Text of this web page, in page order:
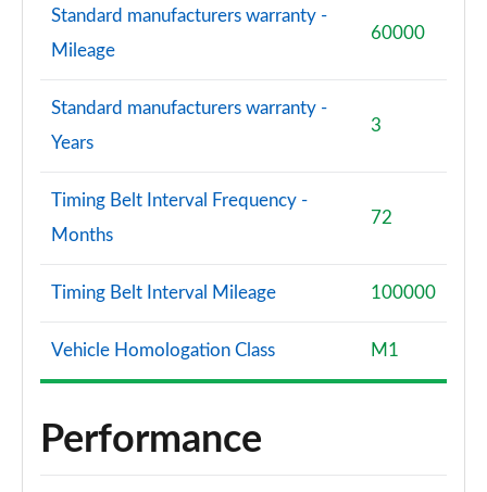
Standard manufacturers warranty -
Mileage
60000
Standard manufacturers warranty -
Years
3
Timing Belt Interval Frequency -
Months
72
Timing Belt Interval Mileage 100000
Vehicle Homologation Class M1
Performance